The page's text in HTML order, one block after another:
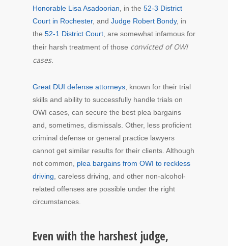
Honorable Lisa Asadoorian , in the 52-3 District
Court in Rochester, and Judge Robert Bondy, in
the 52-1 District Court , are somewhat infamous for
their harsh treatment of those convicted of OWI
cases.
Great DUI defense attorneys , known for their trial
skills and ability to successfully handle trials on
OWI cases, can secure the best plea bargains
and, sometimes, dismissals. Other, less proficient
criminal defense or general practice lawyers
cannot get similar results for their clients. Although
not common, plea bargains from OWI to reckless
driving , careless driving, and other non-alcohol-
related offenses are possible under the right
circumstances.
Even with the harshest judge,